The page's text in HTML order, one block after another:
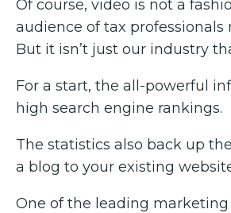
Of course, video is not a
audience of tax
But it isn’t just our industry
For a start, the all-powerful
high search engine rankings.
The statistics also back up
a blog to your existing
One of the leading